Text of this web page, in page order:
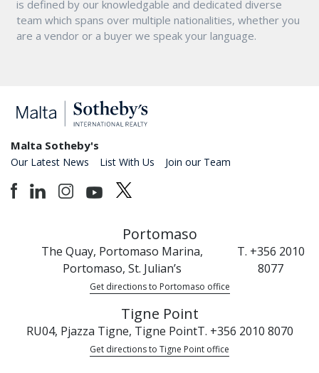
is defined by our knowledgable and dedicated diverse
team which spans over multiple nationalities, whether you
are a vendor or a buyer we speak your language.
Malta Sotheby's
Our Latest News List With Us Join our Team
Portomaso
The Quay, Portomaso Marina,
Portomaso, St. Julian’s
T. +356 2010
8077
Get directions to Portomaso office
Tigne Point
RU04, Pjazza Tigne, Tigne PointT. +356 2010 8070
Get directions to Tigne Point office